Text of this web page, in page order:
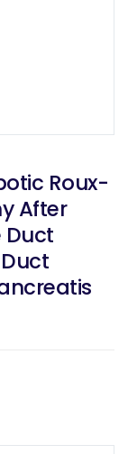
Roux-
After
Duct